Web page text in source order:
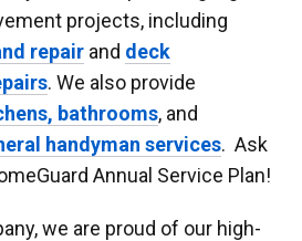
projects, including
repairand deck
. We also provide
bathrooms, and
handyman services. Ask
Annual Service Plan!
we are proud of our high-